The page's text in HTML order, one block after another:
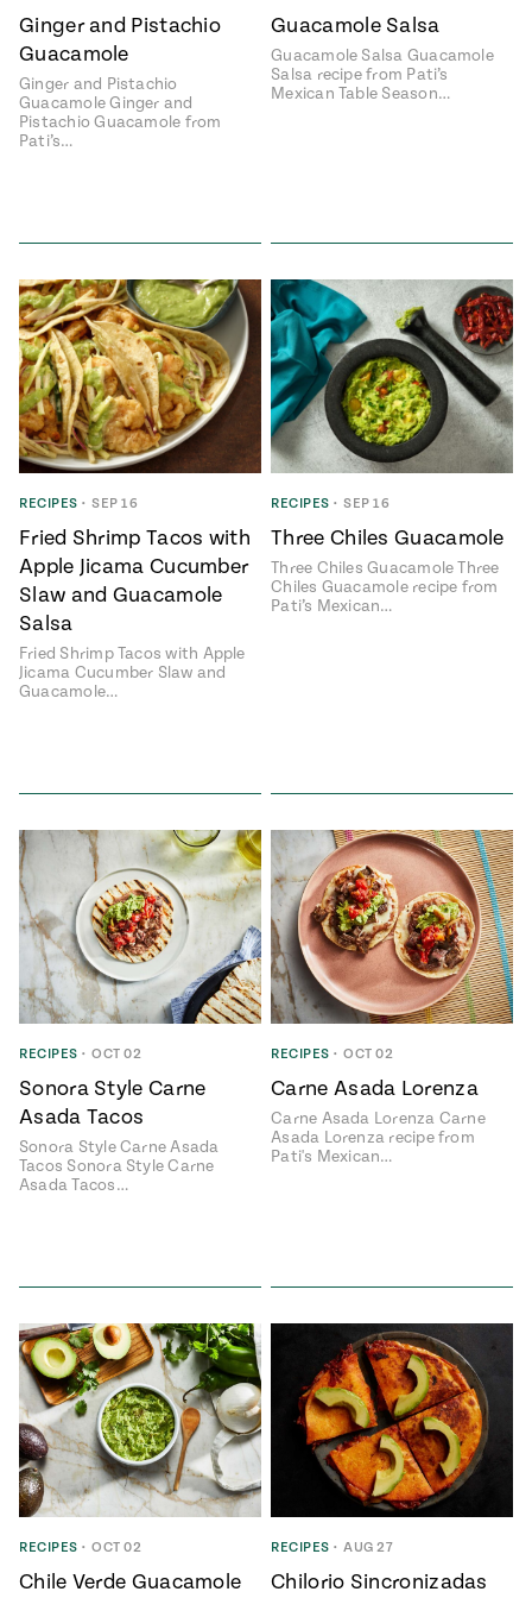
#MustEat
Ginger and Pistachio
Guacamole
Ginger and Pistachio
Guacamole Ginger and
Pistachio Guacamole from
Pati’s…
Guacamole Salsa
Guacamole Salsa Guacamole
Salsa recipe from Pati’s
Mexican Table Season…
RECIPES • SEP 16
Fried Shrimp Tacos with
Apple Jicama Cucumber
Slaw and Guacamole
Salsa
Fried Shrimp Tacos with Apple
Jicama Cucumber Slaw and
Guacamole…
RECIPES • SEP 16
Three Chiles Guacamole
Three Chiles Guacamole Three
Chiles Guacamole recipe from
Pati’s Mexican…
RECIPES • OCT 02
Sonora Style Carne
Asada Tacos
Sonora Style Carne Asada
Tacos Sonora Style Carne
Asada Tacos…
RECIPES • OCT 02
Carne Asada Lorenza
Carne Asada Lorenza Carne
Asada Lorenza recipe from
Pati's Mexican…
RECIPES • OCT 02
Chile Verde Guacamole
RECIPES • AUG 27
Chilorio Sincronizadas